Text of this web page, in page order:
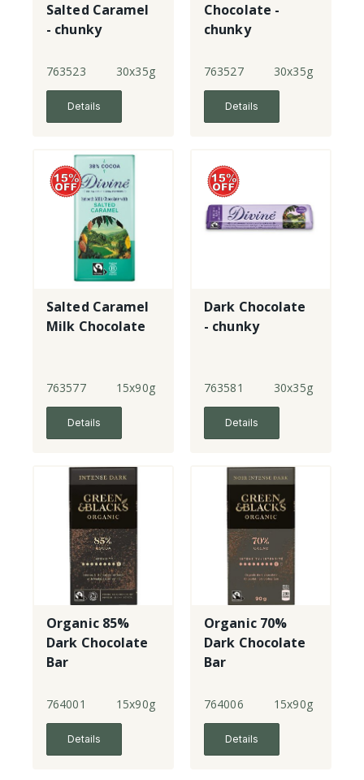
Salted Caramel
- chunky
763523 30x35g
Details
Chocolate -
chunky
763527 30x35g
Details
Salted Caramel
Milk Chocolate
763577 15x90g
Details
Dark Chocolate
- chunky
763581 30x35g
Details
Organic 85%
Dark Chocolate
Bar
764001 15x90g
Details
Organic 70%
Dark Chocolate
Bar
764006 15x90g
Details